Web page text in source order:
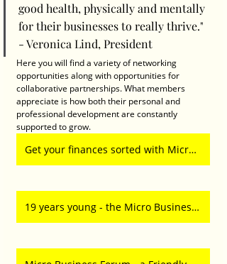
good health, physically and mentally
for their businesses to really thrive."
- Veronica Lind, President
Here you will find a variety of networking
opportunities along with opportunities for
collaborative partnerships. What members
appreciate is how both their personal and
professional development are constantly
supported to grow.
Get your finances sorted with Micro Business Forum
19 years young - the Micro Business Network is the home of the entrepreneur